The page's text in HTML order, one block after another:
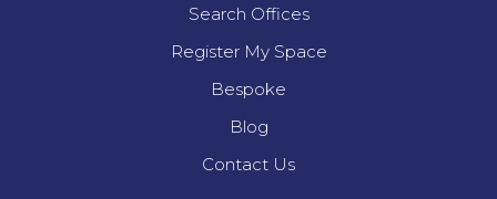
Search Offices
Register My Space
Bespoke
Blog
Contact Us